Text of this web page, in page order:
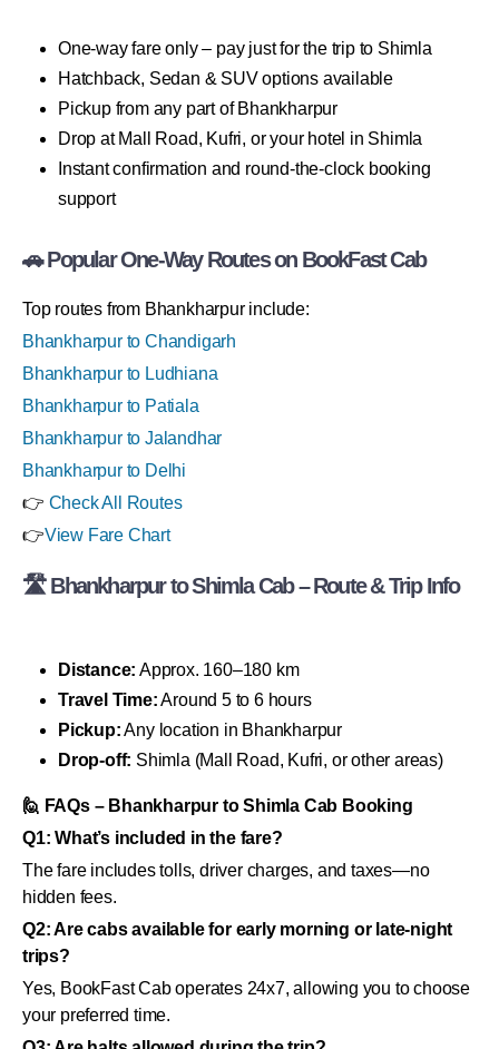
One-way fare only – pay just for the trip to Shimla
Hatchback, Sedan & SUV options available
Pickup from any part of Bhankharpur
Drop at Mall Road, Kufri, or your hotel in Shimla
Instant confirmation and round-the-clock booking
support
🚗 Popular One-Way Routes on BookFast Cab
Top routes from Bhankharpur include:
Bhankharpur to Chandigarh
Bhankharpur to Ludhiana
Bhankharpur to Patiala
Bhankharpur to Jalandhar
Bhankharpur to Delhi
👉 Check All Routes
👉View Fare Chart
🛣 Bhankharpur to Shimla Cab – Route & Trip Info
Distance: Approx. 160–180 km
Travel Time:Around 5 to 6 hours
Pickup:Any location in Bhankharpur
Drop-off: Shimla (Mall Road, Kufri, or other areas)
🙋 FAQs – Bhankharpur to Shimla Cab Booking
Q1: What’s included in the fare?
The fare includes tolls, driver charges, and taxes—no
hidden fees.
Q2: Are cabs available for early morning or late-night
trips?
Yes, BookFast Cab operates 24x7, allowing you to choose
your preferred time.